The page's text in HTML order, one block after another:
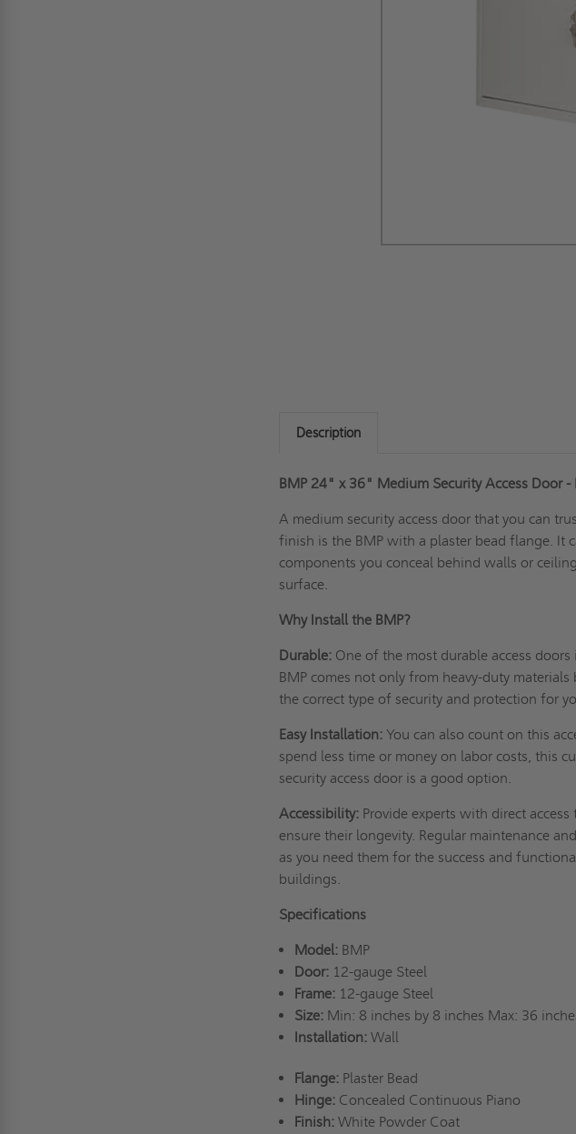
Description
BMP 24" x 36" Medium Security Access Door -
A medium security access door that you can
finish is the BMP with a plaster bead flange. It
components you conceal behind walls or
surface.
Why Install the BMP?
Durable: One of the most durable access
BMP comes not only from heavy-duty
the correct type of security and protection for
Easy Installation: You can also count on this
spend less time or money on labor costs, this
security access door is a good option.
Accessibility: Provide experts with direct
ensure their longevity. Regular maintenance
as you need them for the success and
buildings.
Specifications
Model:BMP
Door:12-gauge Steel
Frame:12-gauge Steel
Size: Min: 8 inches by 8 inches Max: 36
Installation: Wall
Flange:Plaster Bead
Hinge: Concealed Continuous Piano
Finish: White Powder Coat